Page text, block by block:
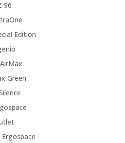
96
Edition
Green
Ergospace